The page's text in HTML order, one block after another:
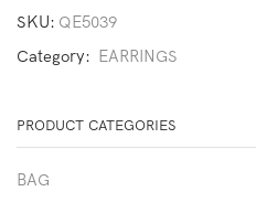
SKU: QE5039
Category: EARRINGS
PRODUCT CATEGORIES
BAG